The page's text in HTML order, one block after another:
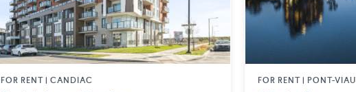
FOR RENT |CANDIAC FOR RENT | PONT-VIAU